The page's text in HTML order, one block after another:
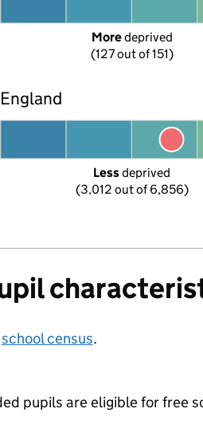
More deprived
(127 out of 151)
Less deprived
(3,012 out of 6,856)
school census.
pupils are eligible for free